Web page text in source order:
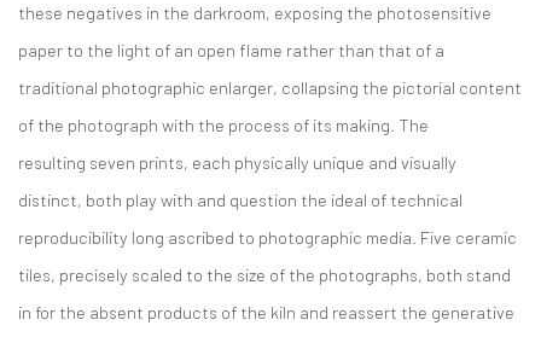
these negatives in the darkroom, exposing the photosensitive
paper to the light of an open flame rather than that of a
traditional photographic enlarger, collapsing the pictorial content
of the photograph with the process of its making. The
resulting seven prints, each physically unique and visually
distinct, both play with and question the ideal of technical
reproducibility long ascribed to photographic media. Five ceramic
tiles, precisely scaled to the size of the photographs, both stand
in for the absent products of the kiln and reassert the generative